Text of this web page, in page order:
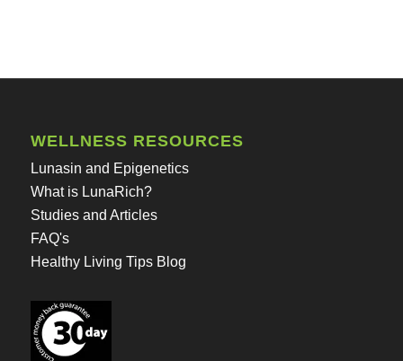
WELLNESS RESOURCES
Lunasin and Epigenetics
What is LunaRich?
Studies and Articles
FAQ's
Healthy Living Tips Blog